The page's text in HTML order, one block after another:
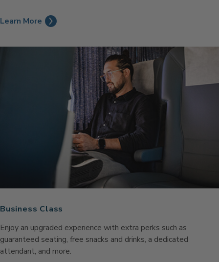
Learn More
Business Class
Enjoy an upgraded experience with extra perks such as
guaranteed seating, free snacks and drinks, a dedicated
attendant, and more.